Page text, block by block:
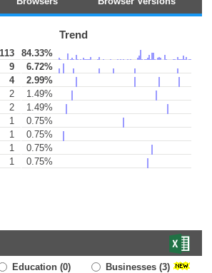
Trend
113
84.33%
9
6.72%
4
2.99%
2
1.49%
2
1.49%
1
0.75%
1
0.75%
1
0.75%
1 0.75%
Education (0) Businesses (3)